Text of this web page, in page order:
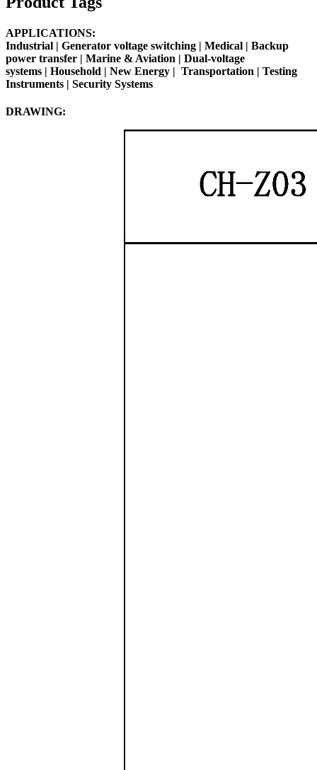
APPLICATIONS:
Industrial | Generator voltage switching | Medical | Backup
power transfer | Marine & Aviation | Dual-voltage
systems | Household | New Energy | Transportation | Testing
Instruments | Security Systems
DRAWING: